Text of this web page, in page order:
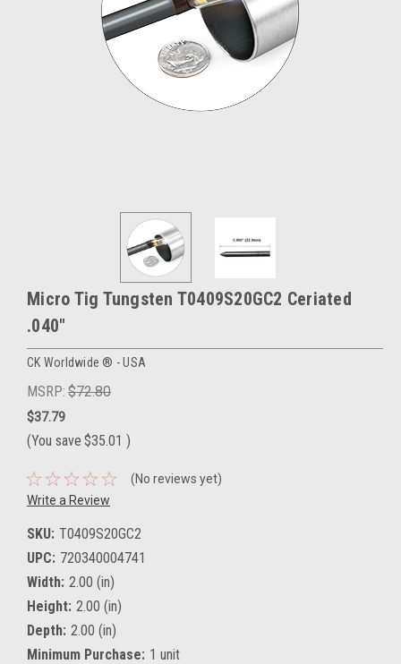
Micro Tig Tungsten T0409S20GC2 Ceriated
.040"
CK Worldwide ® - USA
MSRP: $72.80
$37.79
(You save $35.01 )
(No reviews yet)
Write a Review
SKU: T0409S20GC2
UPC: 720340004741
Width: 2.00 (in)
Height: 2.00 (in)
Depth: 2.00 (in)
Minimum Purchase: 1 unit